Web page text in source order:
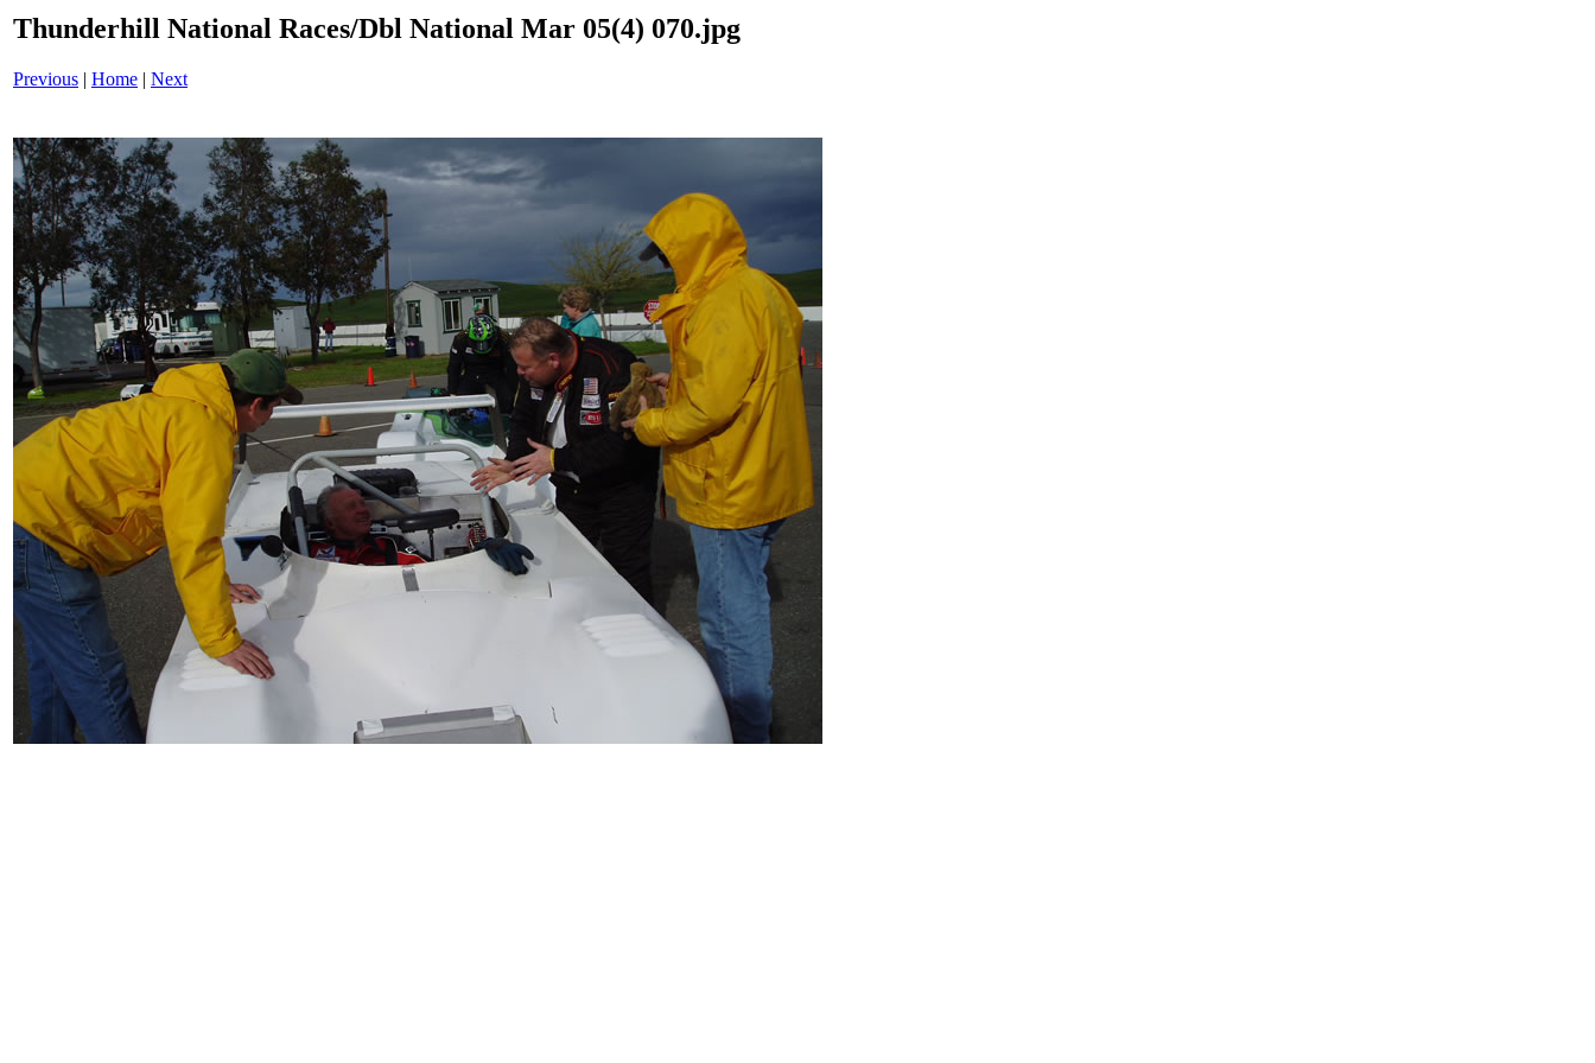
Thunderhill National Races/Dbl National Mar 05(4) 070.jpg
Previous | Home | Next